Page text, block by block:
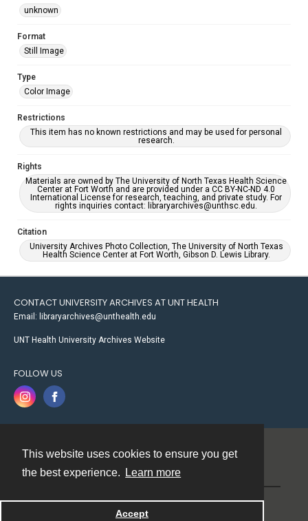
This website uses cookies to ensure you get
the best experience.
Learn more
Accept
unknown
Format
Still Image
Type
Color Image
Restrictions
This item has no known restrictions and may be used for personal
research.
Rights
Materials are owned by The University of North Texas Health Science
Center at Fort Worth and are provided under a CC BY-NC-ND 4.0
International License for research, teaching, and private study. For
rights inquiries contact: libraryarchives@unthsc.edu.
Citation
University Archives Photo Collection, The University of North Texas
Health Science Center at Fort Worth, Gibson D. Lewis Library.
CONTACT UNIVERSITY ARCHIVES AT UNT HEALTH
Email: libraryarchives@unthealth.edu
UNT Health University Archives Website
FOLLOW US
Powered by